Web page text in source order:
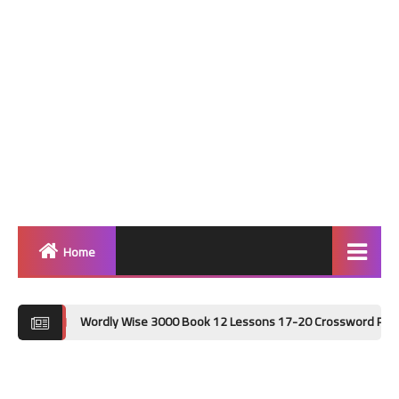
Home
Grammar
Wordly Wise 3000 Book 12 Lessons 17-20 Crossword Puzzle Answer